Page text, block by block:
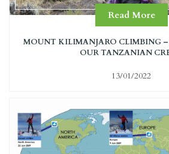
Read More
MOUNT KILIMANJARO CLIMBING
OUR TANZANIAN
13/01/2022